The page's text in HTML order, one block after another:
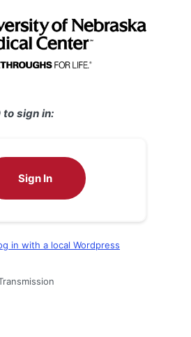
to sign in:
Sign In
in with a local Wordpress